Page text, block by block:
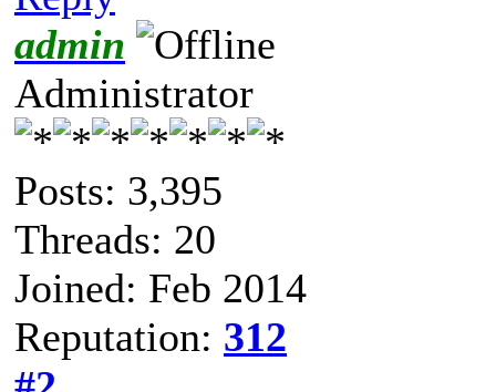
admin
Administrator
Posts: 3,395
Threads: 20
Joined: Feb 2014
Reputation: 312